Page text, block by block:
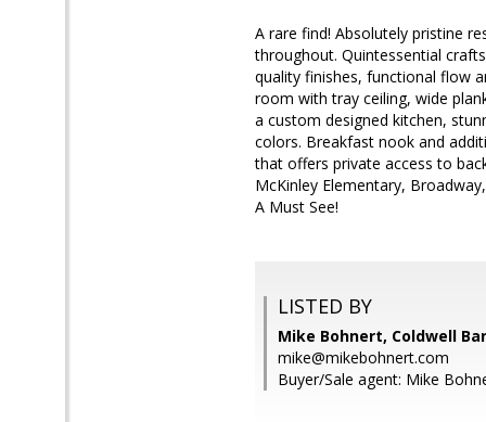
A rare find! Absolutely pristine
throughout. Quintessential
quality finishes, functional flow
room with tray ceiling, wide
a custom designed kitchen,
colors. Breakfast nook and
that offers private access to
McKinley Elementary,
A Must See!
LISTED BY
Mike Bohnert, Coldwell
mike@mikebohnert.com
Buyer/Sale agent: Mike